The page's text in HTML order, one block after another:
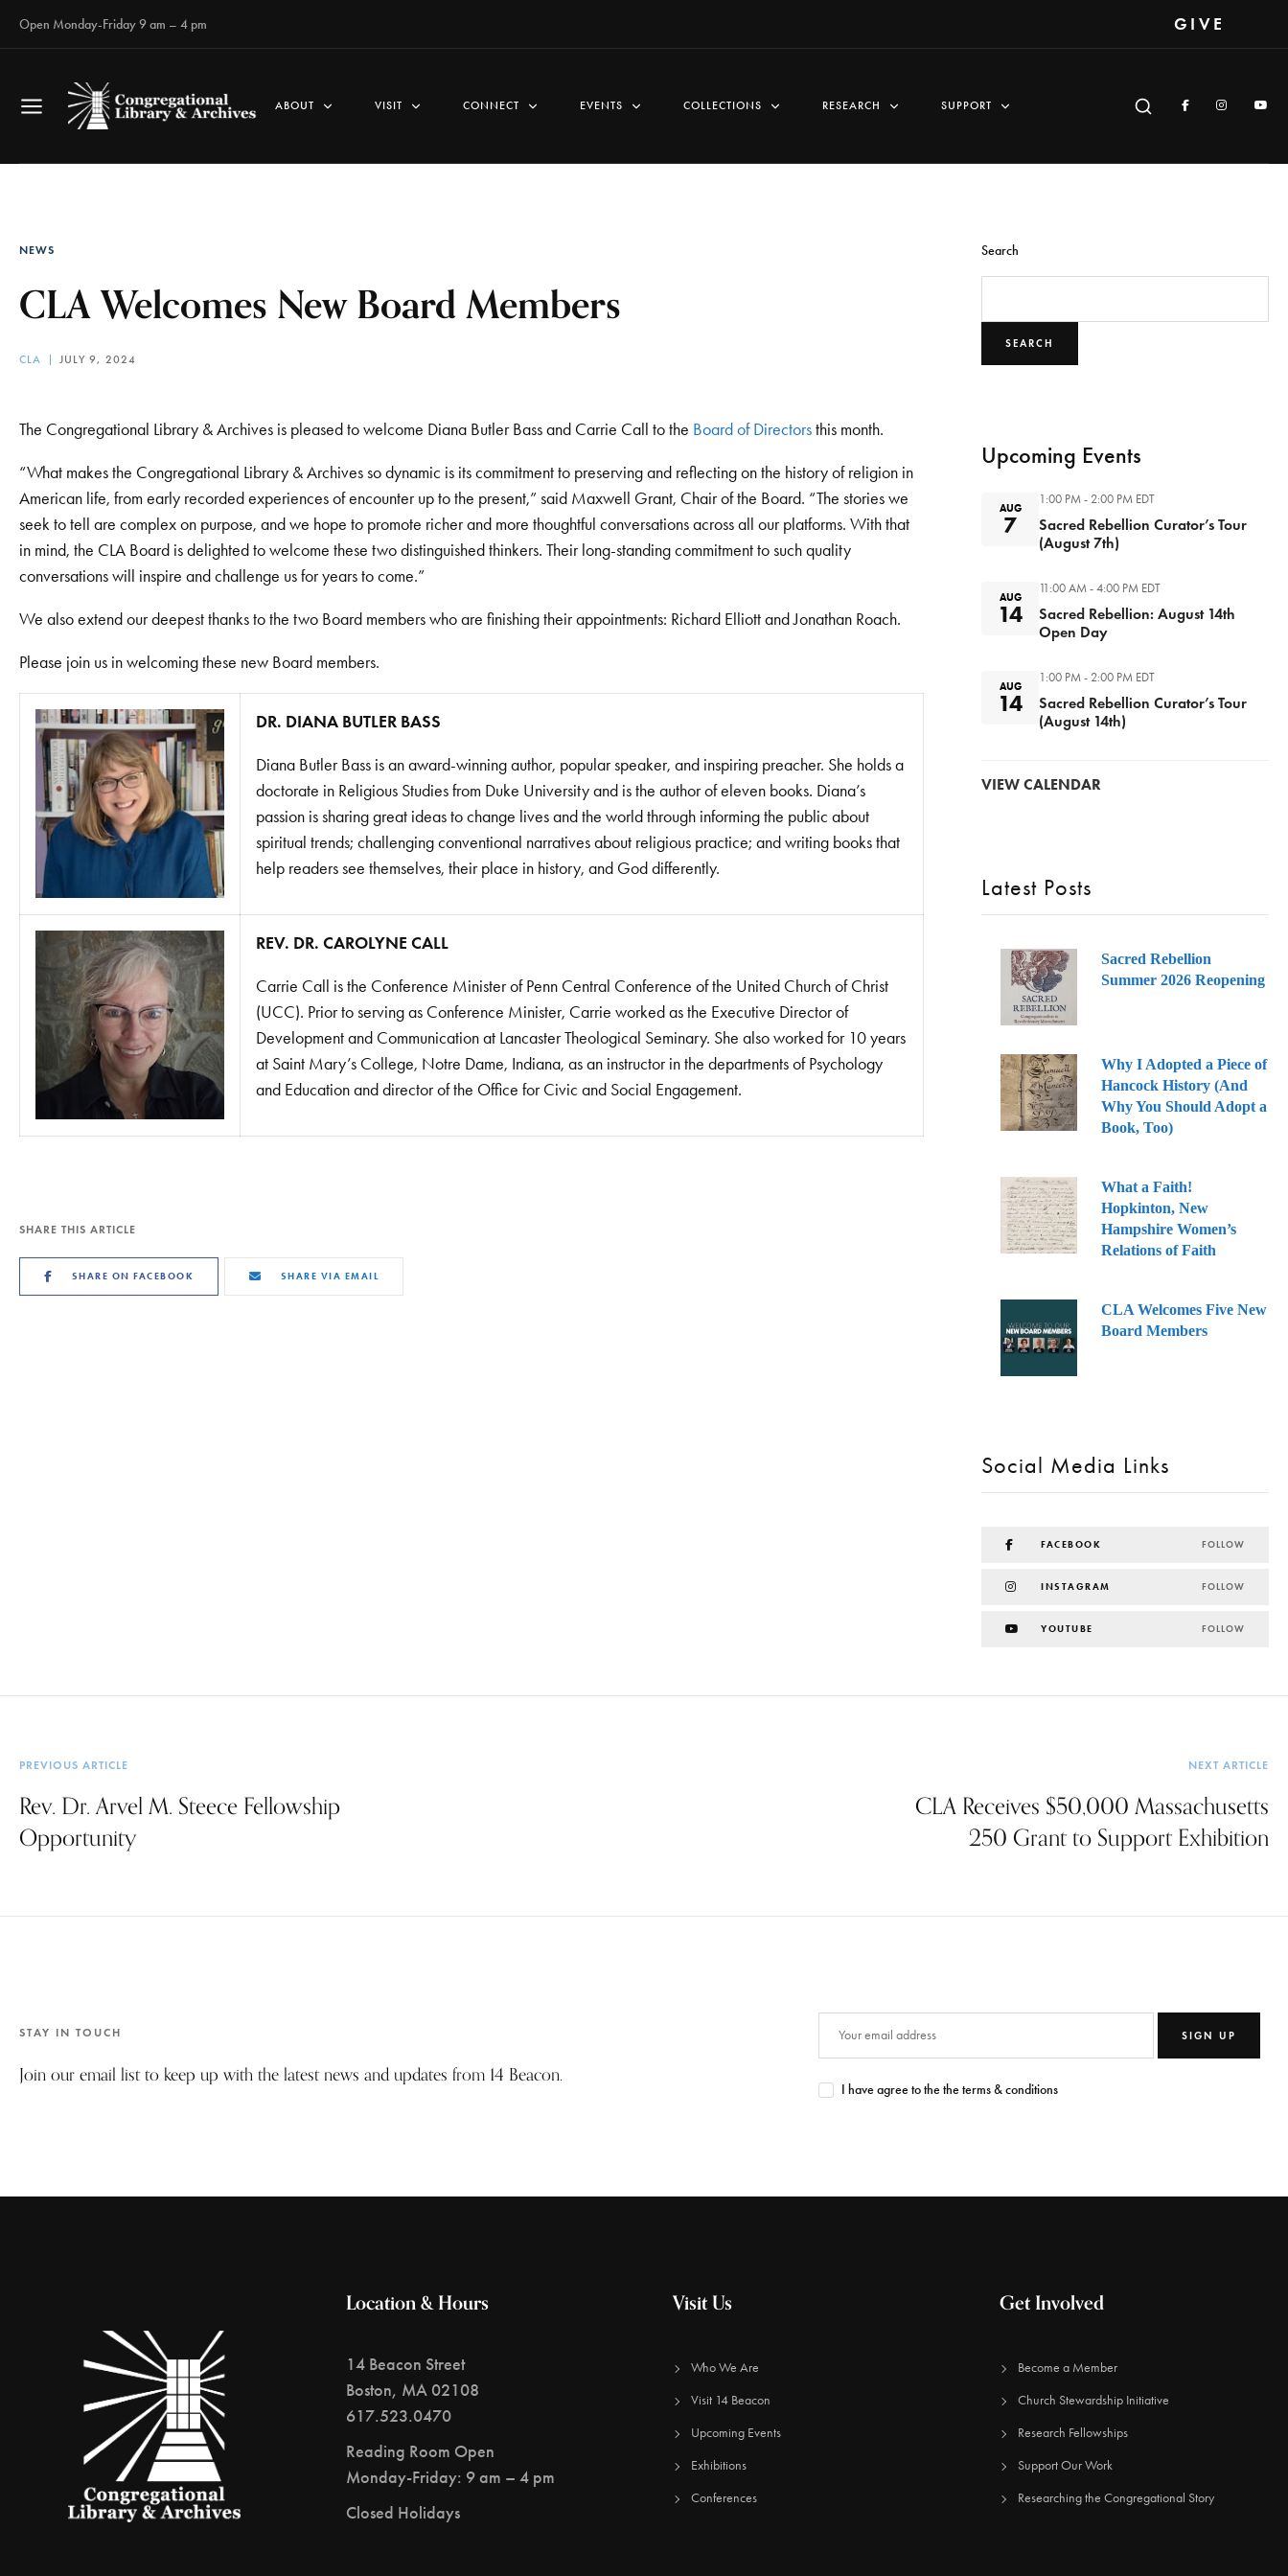
Open Monday-Friday 9 am – 4 pm GIVE
ABOUT VISIT CONNECT EVENTS COLLECTIONS RESEARCH SUPPORT
NEWS
CLA Welcomes New Board Members
CLA JULY 9, 2024
The Congregational Library & Archives is pleased to welcome Diana Butler Bass and Carrie Call to the Board of Directorsthis month.
“What makes the Congregational Library & Archives so dynamic is its commitment to preserving and reflecting on the history of religion in
American life, from early recorded experiences of encounter up to the present,” said Maxwell Grant, Chair of the Board. “The stories we
seek to tell are complex on purpose, and we hope to promote richer and more thoughtful conversations across all our platforms. With that
in mind, the CLA Board is delighted to welcome these two distinguished thinkers. Their long-standing commitment to such quality
conversations will inspire and challenge us for years to come.”
We also extend our deepest thanks to the two Board members who are finishing their appointments: Richard Elliott and Jonathan Roach.
Please join us in welcoming these new Board members.
DR. DIANA BUTLER BASS
Diana Butler Bass is an award-winning author, popular speaker, and inspiring preacher. She holds a
doctorate in Religious Studies from Duke University and is the author of eleven books. Diana’s
passion is sharing great ideas to change lives and the world through informing the public about
spiritual trends; challenging conventional narratives about religious practice; and writing books that
help readers see themselves, their place in history, and God differently.
REV. DR. CAROLYNE CALL
Carrie Call is the Conference Minister of Penn Central Conference of the United Church of Christ
(UCC). Prior to serving as Conference Minister, Carrie worked as the Executive Director of
Development and Communication at Lancaster Theological Seminary. She also worked for 10 years
at Saint Mary’s College, Notre Dame, Indiana, as an instructor in the departments of Psychology
and Education and director of the Office for Civic and Social Engagement.
SHARE THIS ARTICLE
SHARE ON FACEBOOK SHARE VIA EMAIL
Search
SEARCH
Upcoming Events
AUG
7
1:00 PM - 2:00 PM EDT
Sacred Rebellion Curator’s Tour
(August 7th)
AUG
14
11:00 AM - 4:00 PM EDT
Sacred Rebellion: August 14th
Open Day
AUG
14
1:00 PM - 2:00 PM EDT
Sacred Rebellion Curator’s Tour
(August 14th)
VIEW CALENDAR
Latest Posts
Sacred Rebellion
Summer 2026 Reopening
Why I Adopted a Piece of
Hancock History (And
Why You Should Adopt a
Book, Too)
What a Faith!
Hopkinton, New
Hampshire Women’s
Relations of Faith
CLA Welcomes Five New
Board Members
Social Media Links
FACEBOOK FOLLOW
INSTAGRAM FOLLOW
YOUTUBE FOLLOW
PREVIOUS ARTICLE
Rev. Dr. Arvel M. Steece Fellowship
Opportunity
NEXT ARTICLE
CLA Receives $50,000 Massachusetts
250 Grant to Support Exhibition
STAY IN TOUCH
Join our email list to keep up with the latest news and updates from 14 Beacon.
SIGN UP
I have agree to the the terms & conditions
Location & Hours
14 Beacon Street
Boston, MA 02108
617.523.0470
Reading Room Open
Monday-Friday: 9 am – 4 pm
Closed Holidays
Visit Us
Who We Are
Visit 14 Beacon
Upcoming Events
Exhibitions
Conferences
Get Involved
Become a Member
Church Stewardship Initiative
Research Fellowships
Support Our Work
Researching the Congregational Story